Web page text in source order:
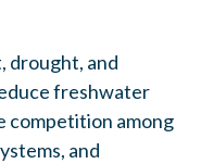
drought, and
freshwater
competition among
and